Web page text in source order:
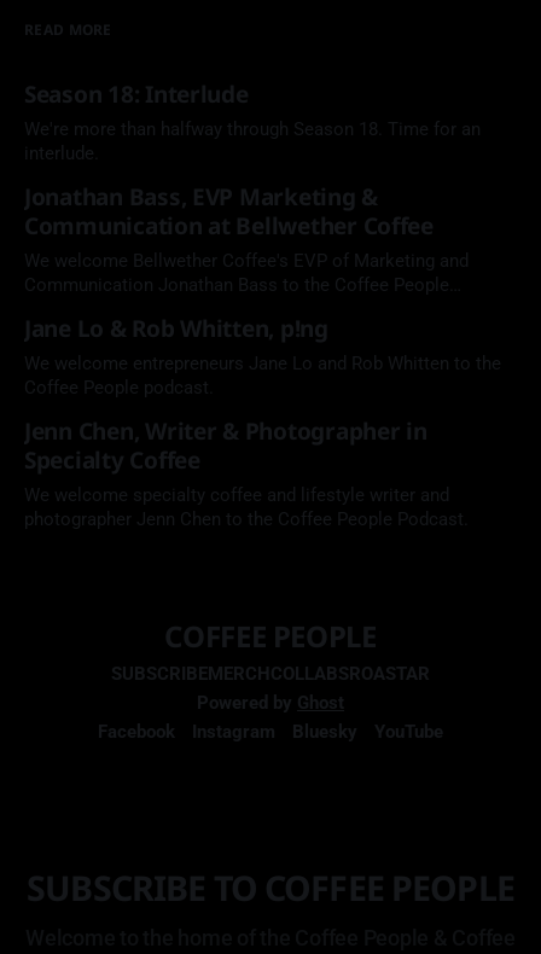
READ MORE
Season 18: Interlude
We're more than halfway through Season 18. Time for an
interlude.
Jonathan Bass, EVP Marketing &
Communication at Bellwether Coffee
We welcome Bellwether Coffee's EVP of Marketing and
Communication Jonathan Bass to the Coffee People
Jane Lo & Rob Whitten, p!ng
We welcome entrepreneurs Jane Lo and Rob Whitten to the
Coffee People podcast.
Jenn Chen, Writer & Photographer in
Specialty Coffee
We welcome specialty coffee and lifestyle writer and
photographer Jenn Chen to the Coffee People Podcast.
COFFEE PEOPLE
SUBSCRIBEMERCHCOLLABSROASTAR
Powered by Ghost
Facebook
Instagram Bluesky YouTube
SUBSCRIBE TO COFFEE PEOPLE